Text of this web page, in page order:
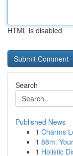
HTML is disabled
Search
Published News
1 Charms
1 88m:
1 Holistic